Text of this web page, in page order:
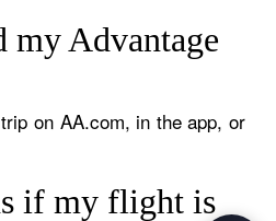
my Advantage
on AA.com, in the app, or
if my flight is